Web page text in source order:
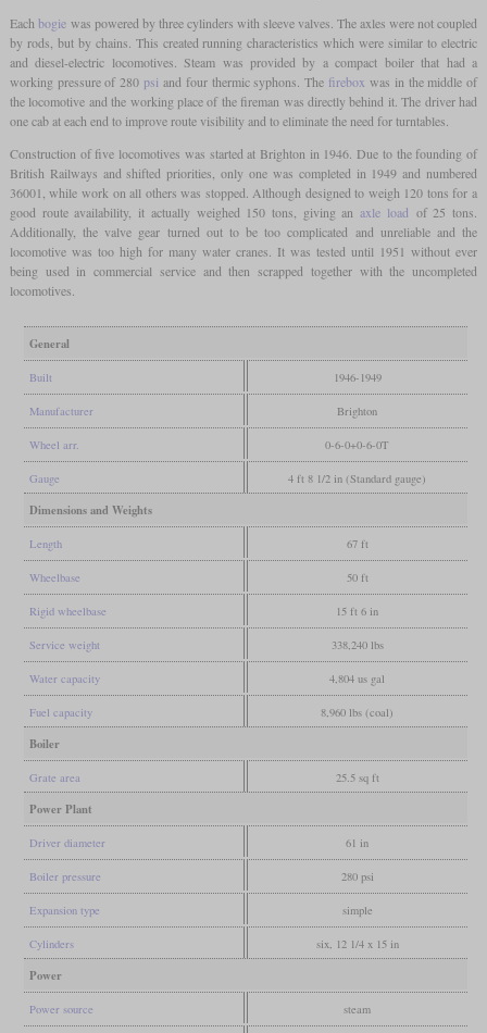
Each bogiewas powered by three cylinders with sleeve valves. The axles were not coupled
by rods, but by chains. This created running characteristics which were similar to electric
and diesel-electric locomotives. Steam was provided by a compact boiler that had a
working pressure of 280 psi and four thermic syphons. The firebox was in the middle of
the locomotive and the working place of the fireman was directly behind it. The driver had
one cab at each end to improve route visibility and to eliminate the need for turntables.
Construction of five locomotives was started at Brighton in 1946. Due to the founding of
British Railways and shifted priorities, only one was completed in 1949 and numbered
36001, while work on all others was stopped. Although designed to weigh 120 tons for a
good route availability, it actually weighed 150 tons, giving anaxle load of 25 tons.
Additionally, the valve gear turned out to be too complicated and unreliable and the
locomotive was too high for many water cranes. It was tested until 1951 without ever
being used in commercial service and then scrapped together with the uncompleted
locomotives.
General
Built 1946-1949
Manufacturer Brighton
Wheel arr. 0-6-0+0-6-0T
Gauge 4 ft 8 1/2 in (Standard gauge)
Dimensions and Weights
Length 67 ft
Wheelbase 50 ft
Rigid wheelbase 15 ft 6 in
Service weight 338,240 lbs
Water capacity 4,804 us gal
Fuel capacity 8,960 lbs (coal)
Boiler
Grate area 25.5 sq ft
Power Plant
Driver diameter 61 in
Boiler pressure 280 psi
Expansion type simple
Cylinders six, 12 1/4 x 15 in
Power
Power source steam